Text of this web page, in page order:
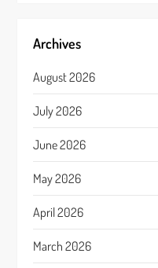
Archives
August 2026
July 2026
June 2026
May 2026
April 2026
March 2026